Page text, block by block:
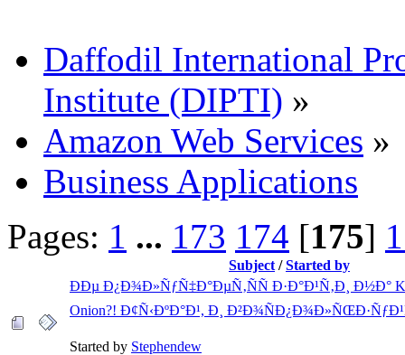
Daffodil International
Institute (DIPTI) »
Amazon Web Services »
Business Applications
Pages: 1 ... 173 174 [175]
Subject /Started by
ÐÐµ Ð¿Ð¾Ð»ÑƒÑ‡Ð°ÐµÑ‚ÑÑ Ð·Ð°Ð¹Ñ‚Ð¸ Ð½Ð°
Onion?! Ð¢Ñ‹ÐºÐ°Ð¹, Ð¸
Started by Stephendew